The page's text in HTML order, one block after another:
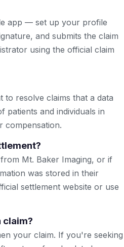
app — set up your profile
and submits the claim
using the official claim
to resolve claims that a data
patients and individuals in
compensation.
Mt. Baker Imaging, or if
was stored in their
settlement website or use
claim?
your claim. If you're seeking